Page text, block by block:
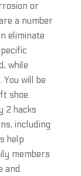
or
a number
eliminate
while
will be
shoe.
2 hacks
including
help
members
and